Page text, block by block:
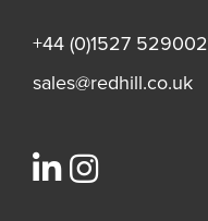
+44 (0)1527 529002
sales@redhill.co.uk